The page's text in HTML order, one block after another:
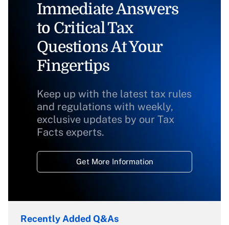
Immediate Answers
to Critical Tax
Questions At Your
Fingertips
Keep up with the latest tax rules
and regulations with weekly,
exclusive updates by our Tax
Facts experts.
Get More Information
Recently Added Q&As